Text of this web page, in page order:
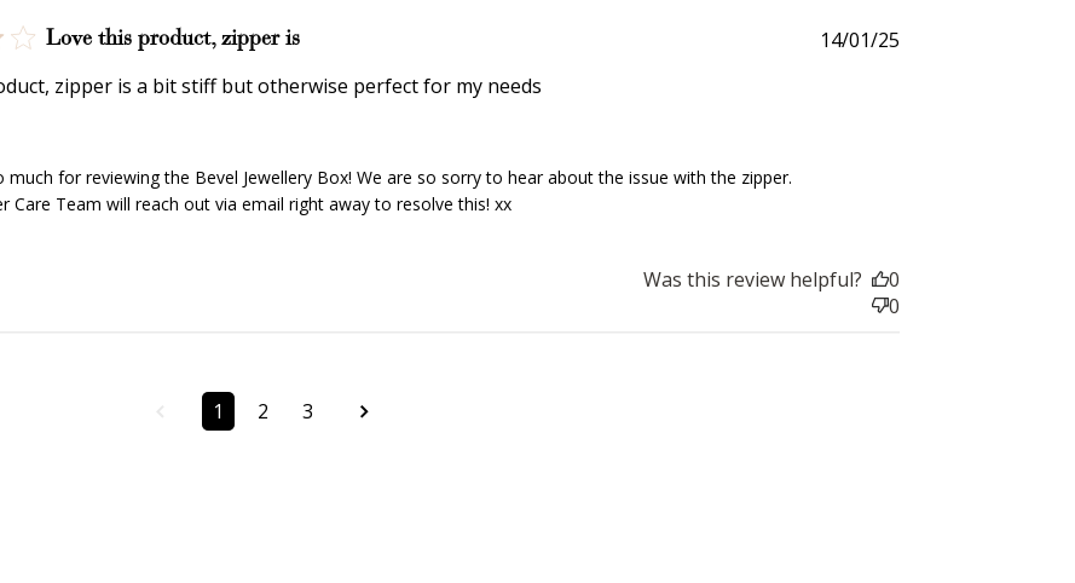
Love this product, zipper is
zipper is a bit stiff but otherwise perfect for my needs
Store Owner on Review by Store Owner on Wed Jan 15 2025
much for reviewing the Bevel Jewellery Box! We are so sorry to hear about the issue with the zipper.
Care Team will reach out via email right away to resolve this! xx
Published
14/01/25
Was this review helpful?
0
0
1 2 3
WELCOME TO
Redeem my points